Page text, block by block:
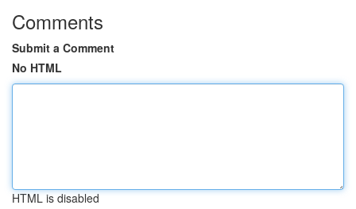
Comments
Submit a Comment
No HTML
HTML is disabled